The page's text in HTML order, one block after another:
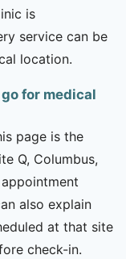
is
service can be
location.
for medical
page is the
Q, Columbus,
also explain
at that site
check-in.